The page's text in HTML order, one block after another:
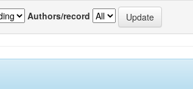
Authors/record